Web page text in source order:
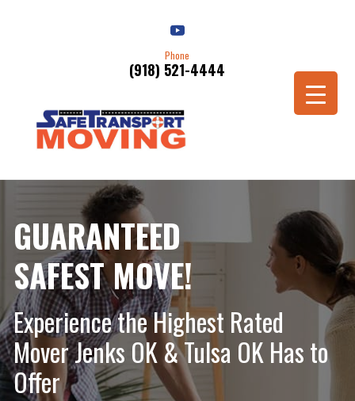
Phone
(918) 521-4444
Schedule a Move
GUARANTEED
SAFEST MOVE!
Experience the Highest Rated
Mover Jenks OK & Tulsa OK Has to
Offer